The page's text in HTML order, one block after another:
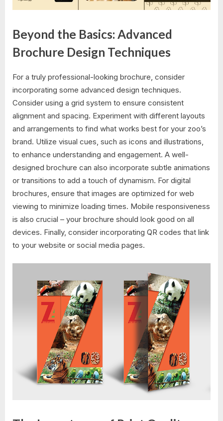
Beyond the Basics: Advanced
Brochure Design Techniques
For a truly professional-looking brochure, consider
incorporating some advanced design techniques.
Consider using a grid system to ensure consistent
alignment and spacing. Experiment with different layouts
and arrangements to find what works best for your zoo’s
brand. Utilize visual cues, such as icons and illustrations,
to enhance understanding and engagement. A well-
designed brochure can also incorporate subtle animations
or transitions to add a touch of dynamism. For digital
brochures, ensure that images are optimized for web
viewing to minimize loading times. Mobile responsiveness
is also crucial – your brochure should look good on all
devices. Finally, consider incorporating QR codes that link
to your website or social media pages.